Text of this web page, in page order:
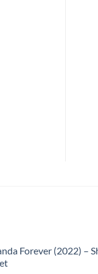
Forever (2022) –